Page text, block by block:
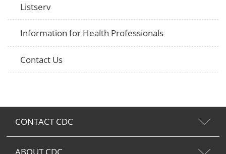
Listserv
Information for Health Professionals
Contact Us
CONTACT CDC